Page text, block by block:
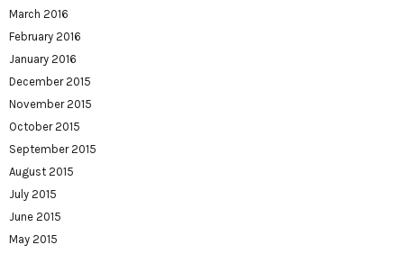
March 2016
February 2016
January 2016
December 2015
November 2015
October 2015
September 2015
August 2015
July 2015
June 2015
May 2015